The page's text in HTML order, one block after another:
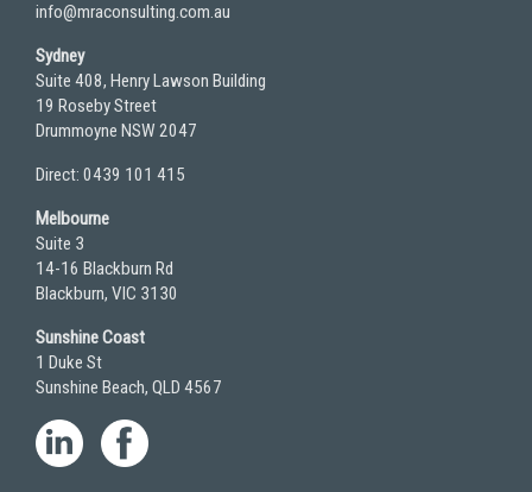
info@mraconsulting.com.au
Sydney
Suite 408, Henry Lawson Building
19 Roseby Street
Drummoyne NSW 2047
Direct: 0439 101 415
Melbourne
Suite 3
14-16 Blackburn Rd
Blackburn, VIC 3130
Sunshine Coast
1 Duke St
Sunshine Beach, QLD 4567